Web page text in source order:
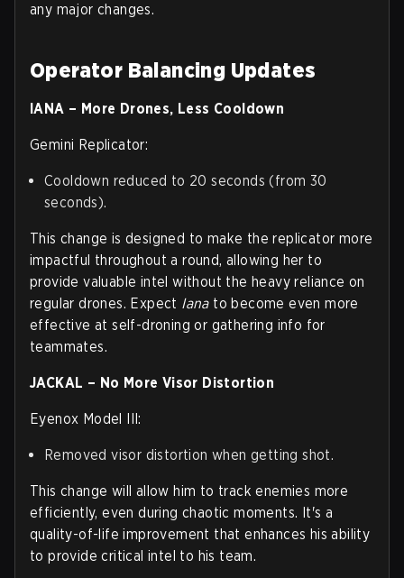
any major changes.
Operator Balancing Updates
IANA – More Drones, Less Cooldown
Gemini Replicator:
Cooldown reduced to 20 seconds (from 30
seconds).
This change is designed to make the replicator more
impactful throughout a round, allowing her to
provide valuable intel without the heavy reliance on
regular drones. Expect Iana to become even more
effective at self-droning or gathering info for
teammates.
JACKAL – No More Visor Distortion
Eyenox Model III:
Removed visor distortion when getting shot.
This change will allow him to track enemies more
efficiently, even during chaotic moments. It's a
quality-of-life improvement that enhances his ability
to provide critical intel to his team.